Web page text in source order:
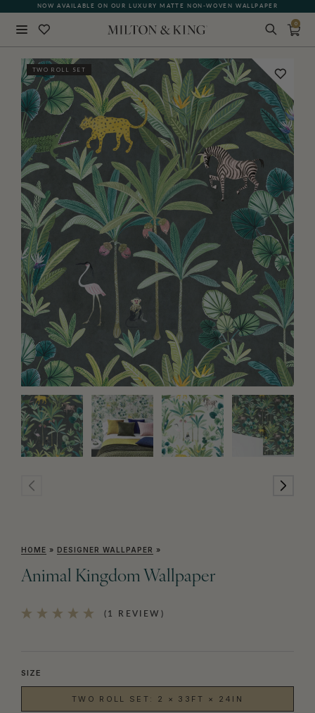
NOW AVAILABLE ON OUR LUXURY MATTE NON-WOVEN WALLPAPER
0
TWO ROLL SET
HOME » DESIGNER WALLPAPER »
Animal Kingdom Wallpaper
(1 REVIEW)
SIZE
TWO ROLL SET: 2 × 33FT × 24IN
BACK